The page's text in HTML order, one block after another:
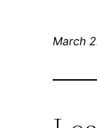
March